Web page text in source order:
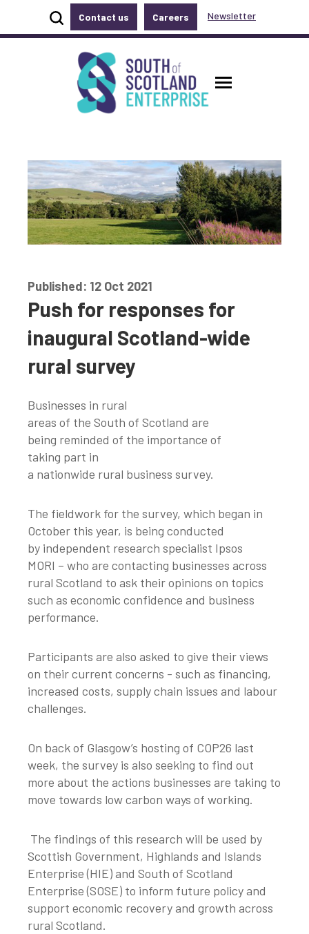
Accessibility links
Skip to main content
Accessibility information
Show site search
Contact us Careers Newsletter
South of Scotland Enterprise
Toggle
Published: 12 Oct 2021
Push for responses for
inaugural Scotland-wide
rural survey
Businesses in rural
areas of the South of Scotland are
being reminded of the importance of
taking part in
a nationwide rural business survey.
The fieldwork for the survey, which began in
October this year, is being conducted
by independent research specialist Ipsos
MORI – who are contacting businesses across
rural Scotland to ask their opinions on topics
such as economic confidence and business
performance.
Participants are also asked to give their views
on their current concerns - such as financing,
increased costs, supply chain issues and labour
challenges.
On back of Glasgow’s hosting of COP26 last
week, the survey is also seeking to find out
more about the actions businesses are taking to
move towards low carbon ways of working.
The findings of this research will be used by
Scottish Government, Highlands and Islands
Enterprise (HIE) and South of Scotland
Enterprise (SOSE) to inform future policy and
support economic recovery and growth across
rural Scotland.